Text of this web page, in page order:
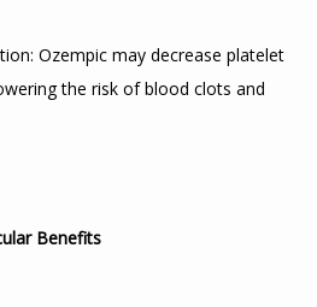
Ozempic may decrease platelet
the risk of blood clots and
Benefits